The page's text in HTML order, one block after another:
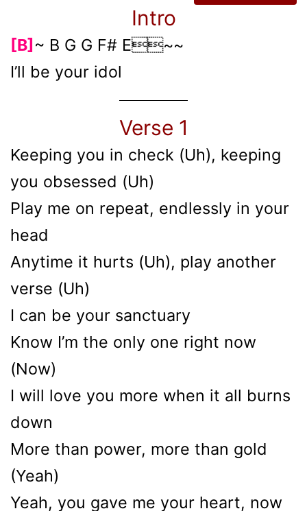
Intro
[B]~ B G G F# E~~
I’ll be your idol
Verse 1
Keeping you in check (Uh), keeping
you obsessed (Uh)
Play me on repeat, endlessly in your
head
Anytime it hurts (Uh), play another
verse (Uh)
I can be your sanctuary
Know I’m the only one right now
(Now)
I will love you more when it all burns
down
More than power, more than gold
(Yeah)
Yeah, you gavе me your heart, now